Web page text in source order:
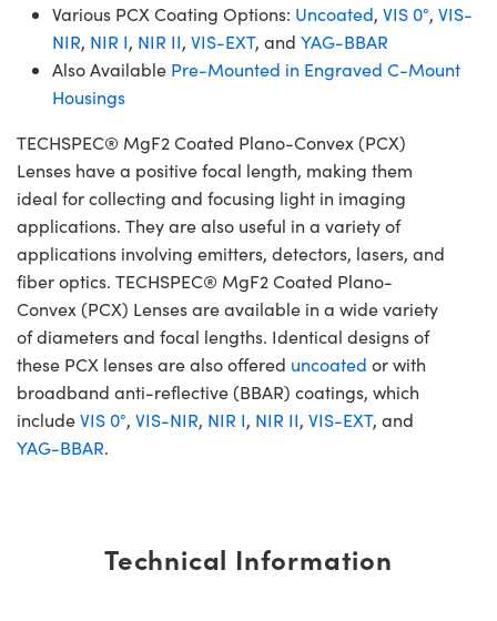
Various PCX Coating Options: Uncoated, VIS 0°, VIS-
NIR, NIR I, NIR II, VIS-EXT, and YAG-BBAR
Also Available Pre-Mounted in Engraved C-Mount
Housings
TECHSPEC® MgF2 Coated Plano-Convex (PCX)
Lenses have a positive focal length, making them
ideal for collecting and focusing light in imaging
applications. They are also useful in a variety of
applications involving emitters, detectors, lasers, and
fiber optics. TECHSPEC® MgF2 Coated Plano-
Convex (PCX) Lenses are available in a wide variety
of diameters and focal lengths. Identical designs of
these PCX lenses are also offered uncoated or with
broadband anti-reflective (BBAR) coatings, which
includeVIS 0°, VIS-NIR, NIR I, NIR II, VIS-EXT, and
YAG-BBAR.
Technical Information